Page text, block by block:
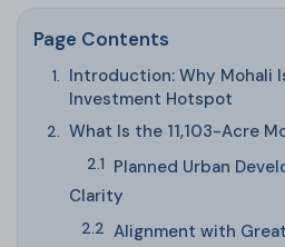
Page Contents
Introduction: Why Mohali
Investment Hotspot
What Is the 11,103-Acre
Planned Urban
Clarity
Alignment with